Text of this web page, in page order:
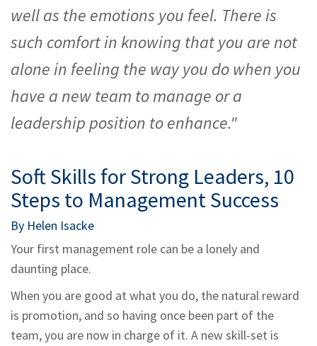
well as the emotions you feel. There is
such comfort in knowing that you are not
alone in feeling the way you do when you
have a new team to manage or a
leadership position to enhance."
Soft Skills for Strong Leaders, 10
Steps to Management Success
By Helen Isacke
Your first management role can be a lonely and
daunting place.
When you are good at what you do, the natural reward
is promotion, and so having once been part of the
team, you are now in charge of it. A new skill-set is